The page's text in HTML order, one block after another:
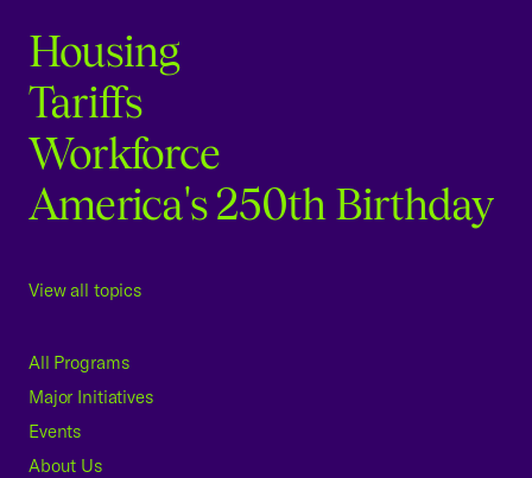
Housing
Tariffs
Workforce
America's 250th Birthday
View all topics
All Programs
Major Initiatives
Events
About Us